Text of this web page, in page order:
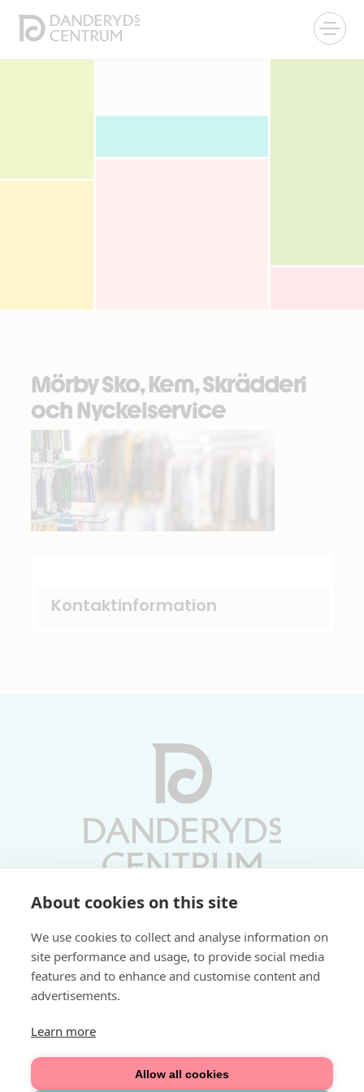
About cookies on this site
We use cookies to collect and analyse information on
site performance and usage, to provide social media
features and to enhance and customise content and
advertisements.
Learn more
Allow all cookies
Mörby Sko, Kem, Skrädderi
och Nyckelservice
Kontaktinformation
Söndagar 11-17 | Livs 07-22
Fri parkering i P-hus:
Välkommen